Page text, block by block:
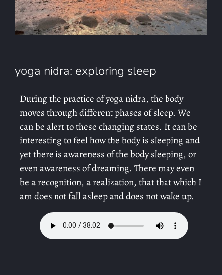
yoga nidra: exploring sleep
During the practice of yoga nidra, the body
moves through different phases of sleep. We
can be alert to these changing states. It can be
interesting to feel how the body is sleeping and
yet there is awareness of the body sleeping, or
even awareness of dreaming. There may even
be a recognition, a realization, that that which I
am does not fall asleep and does not wake up.